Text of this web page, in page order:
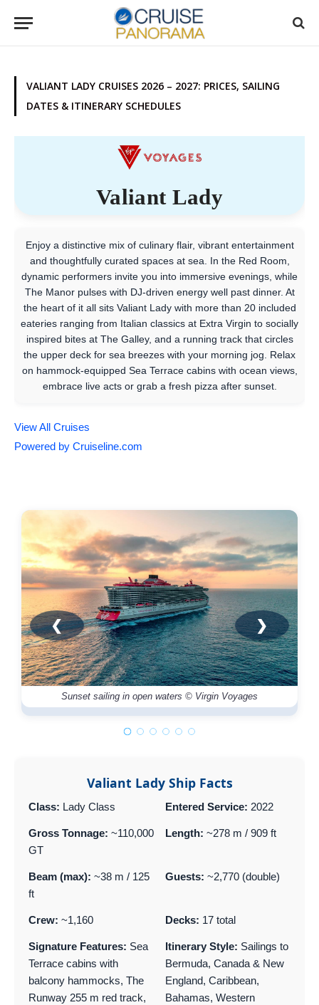
VALIANT LADY CRUISES 2026 – 2027: PRICES, SAILING
DATES & ITINERARY SCHEDULES
Valiant Lady
Enjoy a distinctive mix of culinary flair, vibrant entertainment
and thoughtfully curated spaces at sea. In the Red Room,
dynamic performers invite you into immersive evenings, while
The Manor pulses with DJ-driven energy well past dinner. At
the heart of it all sits Valiant Lady with more than 20 included
eateries ranging from Italian classics at Extra Virgin to socially
inspired bites at The Galley, and a running track that circles
the upper deck for sea breezes with your morning jog. Relax
on hammock-equipped Sea Terrace cabins with ocean views,
embrace live acts or grab a fresh pizza after sunset.
View All Cruises
Powered by Cruiseline.com
Sunset sailing in open waters © Virgin Voyages
❮ ❯
Valiant Lady Ship Facts
Class: Lady Class Entered Service: 2022
Gross Tonnage: ~110,000
GT
Length: ~278 m / 909 ft
Beam (max): ~38 m / 125
ft
Guests: ~2,770 (double)
Crew: ~1,160 Decks: 17 total
Signature Features: Sea
Terrace cabins with
balcony hammocks, The
Runway 255 m red track,
Itinerary Style: Sailings to
Bermuda, Canada & New
England, Caribbean,
Bahamas, Western